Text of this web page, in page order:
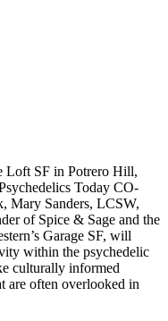
Loft SF in Potrero Hill,
Today CO-
Mary Sanders, LCSW,
of Spice & Sage and the
Garage SF, will
within the psychedelic
culturally informed
are often overlooked in